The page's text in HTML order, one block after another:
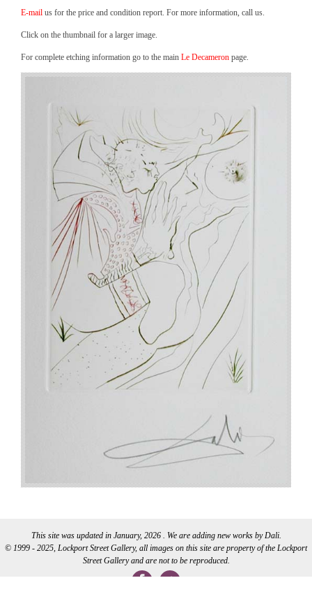
E-mail us for the price and condition report. For more information, call us.
Click on the thumbnail for a larger image.
For complete etching information go to the main Le Decameron page.
This site was updated in January, 2026 . We are adding new works by Dali.
© 1999 - 2025, Lockport Street Gallery, all images on this site are property of the Lockport
Street Gallery and are not to be reproduced.